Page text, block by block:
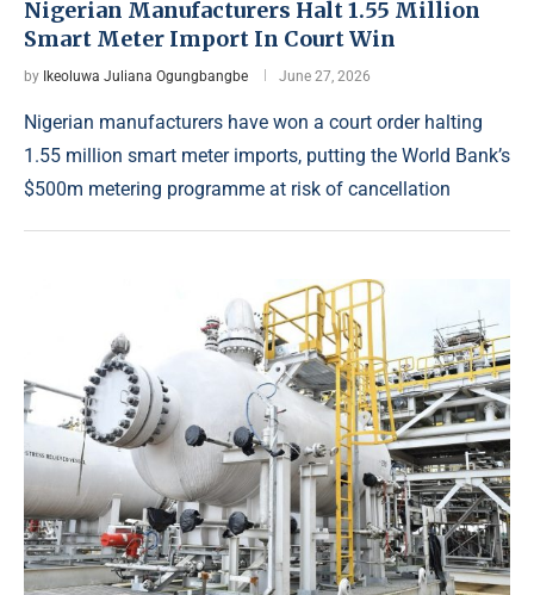
Nigerian Manufacturers Halt 1.55 Million
Smart Meter Import In Court Win
by Ikeoluwa Juliana Ogungbangbe June 27, 2026
Nigerian manufacturers have won a court order halting
1.55 million smart meter imports, putting the World Bank’s
$500m metering programme at risk of cancellation